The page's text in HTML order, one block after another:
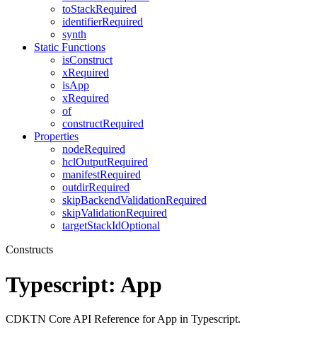
toStackRequired
identifierRequired
synth
Static Functions
isConstruct
xRequired
isApp
xRequired
of
constructRequired
Properties
nodeRequired
hclOutputRequired
manifestRequired
outdirRequired
skipBackendValidationRequired
skipValidationRequired
targetStackIdOptional
Constructs
Typescript: App
CDKTN Core API Reference for App in Typescript.